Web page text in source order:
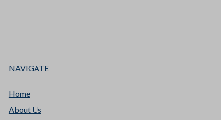
NAVIGATE
Home
About Us